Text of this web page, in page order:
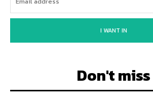
I WANT IN
Don't miss